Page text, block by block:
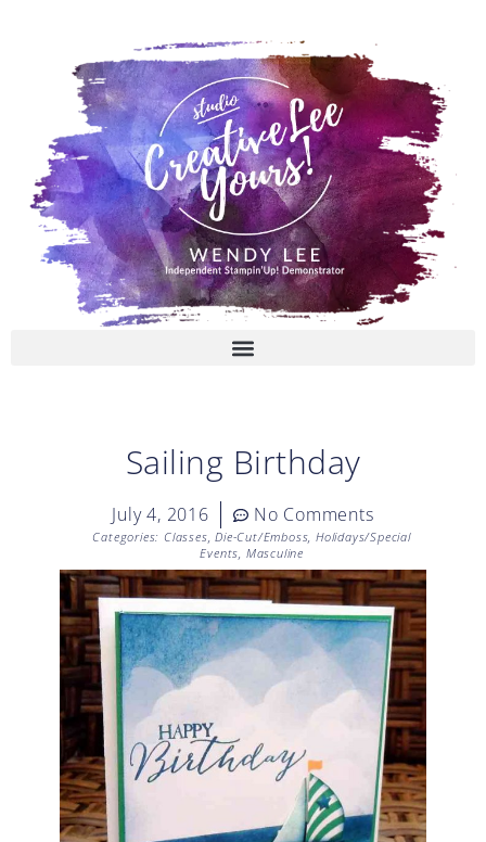
Sailing Birthday
July 4, 2016 No Comments
Categories: Classes,Die-Cut/Emboss,Holidays/Special
Events, Masculine